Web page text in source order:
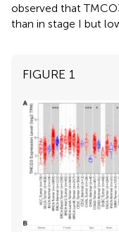
observed that
than in stage I but
FIGURE 1